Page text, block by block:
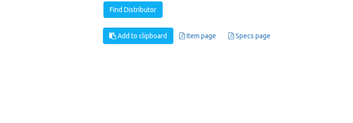
Find Distributor
Add to clipboard Item page Specs page